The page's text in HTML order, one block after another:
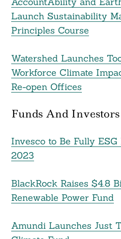
Launch Sustainability
Principles Course
Watershed Launches
Workforce Climate
Re-open Offices
Funds And Investors
Invesco to Be Fully
2023
BlackRock Raises $4.8
Renewable Power Fund
Amundi Launches Just
For: